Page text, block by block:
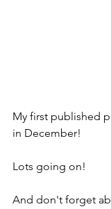
My first published
in December!
Lots going on!
And don't forget